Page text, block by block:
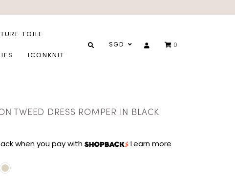
TOILE
ICONKNIT
SGD 0
TWEED DRESS ROMPER IN BLACK
when you pay with Learn more